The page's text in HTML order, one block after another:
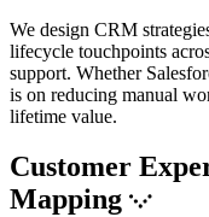
We design CRM
lifecycle touchpoints
support. Whether
is on reducing manual
lifetime value.
Customer
Mapping